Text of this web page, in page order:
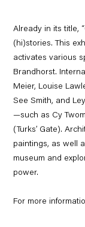
Already in its title,
(hi)stories. This
activates various
Brandhorst.
Meier, Louise
See Smith, and
—such as Cy
(Turks’ Gate).
paintings, as well
museum and
power.
For more